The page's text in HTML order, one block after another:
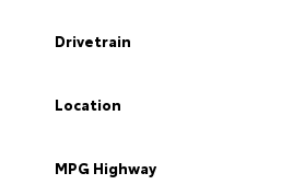
Drivetrain
Location
MPG Highway